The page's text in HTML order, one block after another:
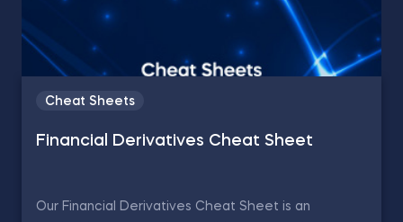
Cheat Sheets
Financial Derivatives Cheat Sheet
Our Financial Derivatives Cheat Sheet is an